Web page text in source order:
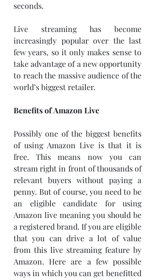
seconds.
Live streaming has become
increasingly popular over the last
few years, so it only makes sense to
take advantage of a new opportunity
to reach the massive audience of the
world’s biggest retailer.
Benefits of Amazon Live
Possibly one of the biggest benefits
of using Amazon Live is that it is
free. This means now you can
stream right in front of thousands of
relevant buyers without paying a
penny. But of course, you need to be
an eligible candidate for using
Amazon live meaning you should be
a registered brand. If you are eligible
that you can drive a lot of value
from this live streaming feature by
Amazon. Here are a few possible
ways in which you can get benefitted